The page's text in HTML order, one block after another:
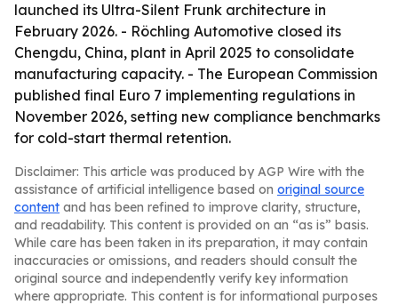
launched its Ultra-Silent Frunk architecture in
February 2026. - Röchling Automotive closed its
Chengdu, China, plant in April 2025 to consolidate
manufacturing capacity. - The European Commission
published final Euro 7 implementing regulations in
November 2026, setting new compliance benchmarks
for cold-start thermal retention.
Disclaimer: This article was produced by AGP Wire with the
assistance of artificial intelligence based on original source
content and has been refined to improve clarity, structure,
and readability. This content is provided on an “as is” basis.
While care has been taken in its preparation, it may contain
inaccuracies or omissions, and readers should consult the
original source and independently verify key information
where appropriate. This content is for informational purposes